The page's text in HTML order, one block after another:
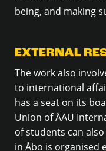
being, and making
EXTERNAL
The work also
to international
has a seat on its
Union of ÅAU
of students can
in Åbo is organised